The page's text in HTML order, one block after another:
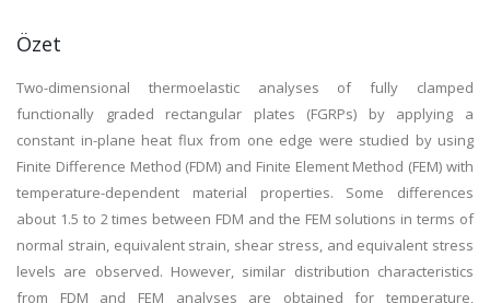
Özet
Two-dimensional thermoelastic analyses of fully clamped
functionally graded rectangular plates (FGRPs) by applying a
constant in-plane heat flux from one edge were studied by using
Finite Difference Method (FDM) and Finite Element Method (FEM) with
temperature-dependent material properties. Some differences
about 1.5 to 2 times between FDM and the FEM solutions in terms of
normal strain, equivalent strain, shear stress, and equivalent stress
levels are observed. However, similar distribution characteristics
from FDM and FEM analyses are obtained for temperature,